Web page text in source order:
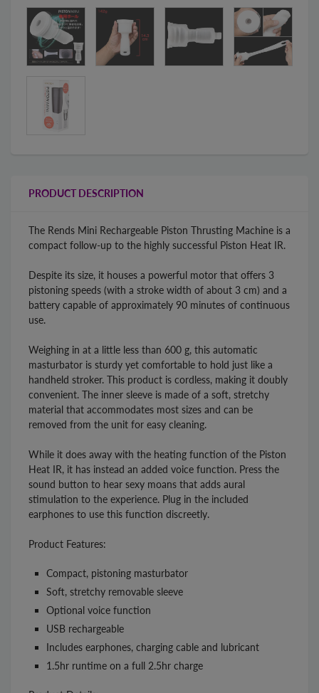
PRODUCT DESCRIPTION
The Rends Mini Rechargeable Piston Thrusting Machine is a
compact follow-up to the highly successful Piston Heat IR.
Despite its size, it houses a powerful motor that offers 3
pistoning speeds (with a stroke width of about 3 cm) and a
battery capable of approximately 90 minutes of continuous
use.
Weighing in at a little less than 600 g, this automatic
masturbator is sturdy yet comfortable to hold just like a
handheld stroker. This product is cordless, making it doubly
convenient. The inner sleeve is made of a soft, stretchy
material that accommodates most sizes and can be
removed from the unit for easy cleaning.
While it does away with the heating function of the Piston
Heat IR, it has instead an added voice function. Press the
sound button to hear sexy moans that adds aural
stimulation to the experience. Plug in the included
earphones to use this function discreetly.
Product Features:
Compact, pistoning masturbator
Soft, stretchy removable sleeve
Optional voice function
USB rechargeable
Includes earphones, charging cable and lubricant
1.5hr runtime on a full 2.5hr charge